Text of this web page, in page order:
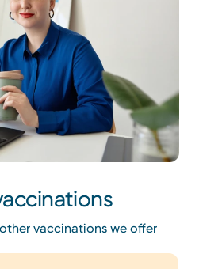
vaccinations we offer